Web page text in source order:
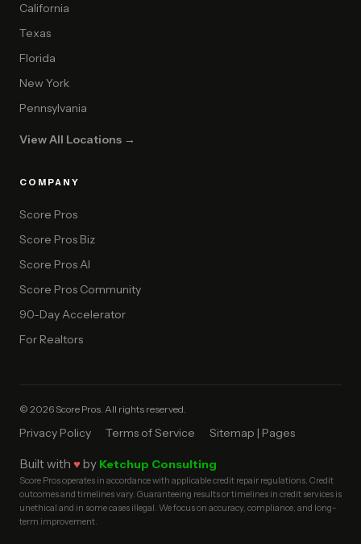
California
Texas
Florida
New York
Pennsylvania
View All Locations →
COMPANY
Score Pros
Score Pros Biz
Score Pros AI
Score Pros Community
90-Day Accelerator
For Realtors
© 2026 Score Pros. All rights reserved.
Privacy Policy Terms of Service Sitemap | Pages
Built with ♥ by Ketchup Consulting
Score Pros operates in accordance with applicable credit repair regulations. Credit
outcomes and timelines vary. Guaranteeing results or timelines in credit services is
unethical and in some cases illegal. We focus on accuracy, compliance, and long-
term improvement.